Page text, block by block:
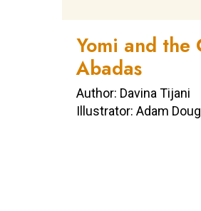
Yomi and the
Abadas
Author: Davina Tijani
Illustrator: Adam